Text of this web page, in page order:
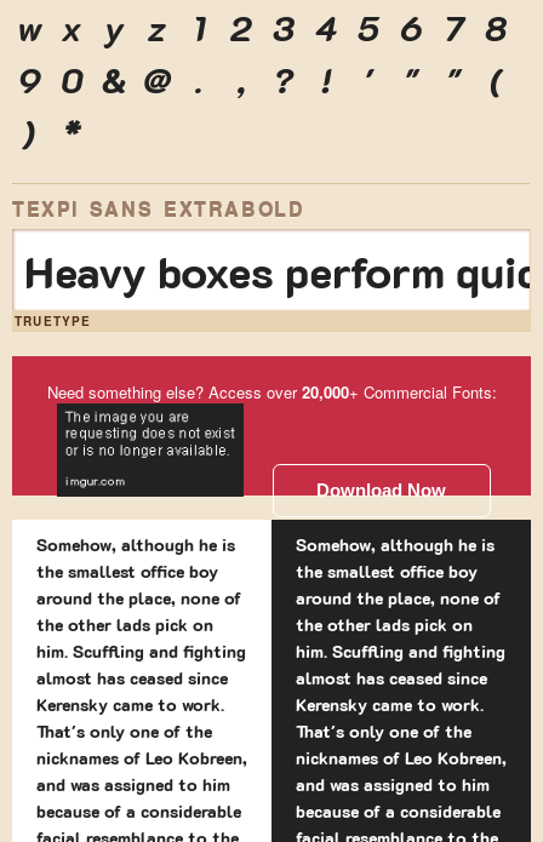
w x y z 1 2 3 4 5 6 7 8
9 0 & @ . , ? ! ' " "
(
)
*
TEXPI SANS EXTRABOLD
Heavy boxes perform
TRUETYPE
Need something else? Access over20,000+ Commercial Fonts:
Download Now
Somehow, although he is
the smallest office boy
around the place, none of
the other lads pick on
him. Scuffling and fighting
almost has ceased since
Kerensky came to work.
That's only one of the
nicknames of Leo Kobreen,
and was assigned to him
because of a considerable
facial resemblance to the
Somehow, although he is
the smallest office boy
around the place, none of
the other lads pick on
him. Scuffling and fighting
almost has ceased since
Kerensky came to work.
That's only one of the
nicknames of Leo Kobreen,
and was assigned to him
because of a considerable
facial resemblance to the